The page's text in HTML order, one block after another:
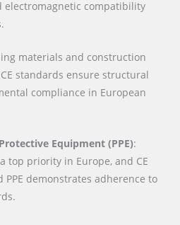
electromagnetic compatibility
materials and construction
standards ensure structural
compliance in European
Equipment (PPE):
top priority in Europe, and CE
PPE demonstrates adherence to